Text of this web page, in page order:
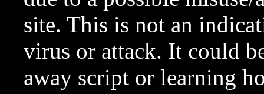
site. This is not an
virus or attack. It could
away script or learning